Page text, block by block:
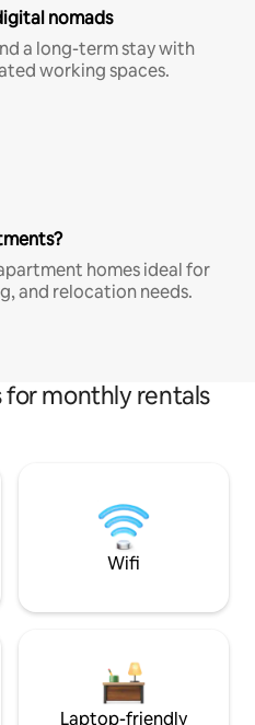
nomads
a long-term stay with
working spaces.
homes ideal for
and relocation needs.
for monthly rentals
Wifi
Laptop-friendly